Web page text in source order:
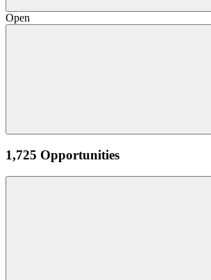
Open
1,725 Opportunities